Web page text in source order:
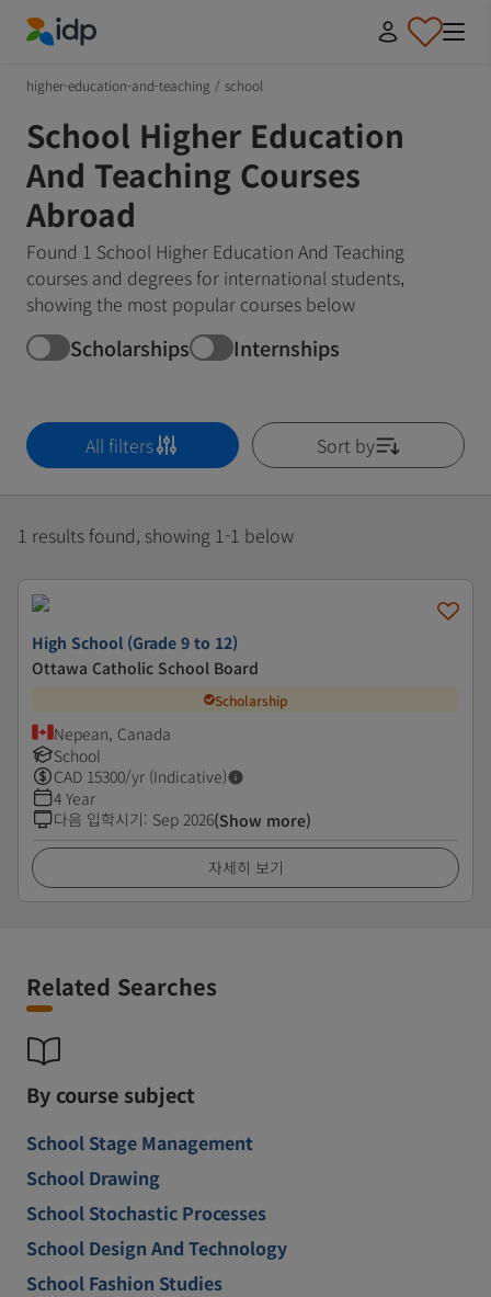
higher-education-and-teaching / school
School Higher Education
And Teaching Courses
Abroad
Found 1 School Higher Education And Teaching
courses and degrees for international students,
showing the most popular courses below
Scholarships Internships
All filters Sort by
1 results found, showing 1-1 below
High School (Grade 9 to 12)
Ottawa Catholic School Board
Scholarship
Nepean, Canada
School
CAD 15300/yr (Indicative)
4 Year
다음 입학시기: Sep 2026(Show more)
자세히 보기
Related Searches
By course subject
School Stage Management
School Drawing
School Stochastic Processes
School Design And Technology
School Fashion Studies